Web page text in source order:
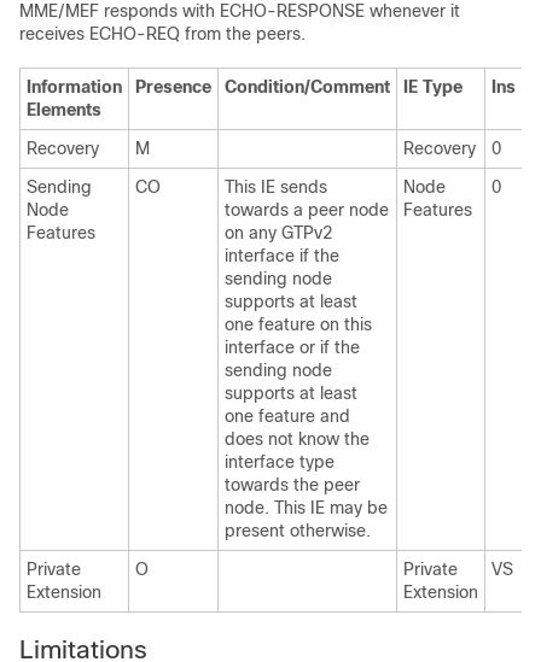
MME/MEF responds with ECHO-RESPONSE whenever it
receives ECHO-REQ from the peers.
Information
Elements
Presence Condition/Comment IE Type Ins
Recovery M Recovery
0
Sending
Node
Features
CO
This IE sends
towards a peer node
on any GTPv2
interface if the
sending node
supports at least
one feature on this
interface or if the
sending node
supports at least
one feature and
does not know the
interface type
towards the peer
node. This IE may be
present otherwise.
Node
Features
0
Private
Extension
O
Private
Extension
VS
Limitations